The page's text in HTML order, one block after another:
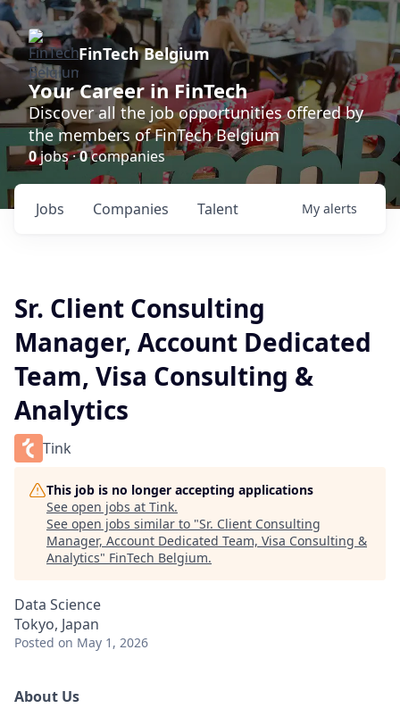
FinTech Belgium
Your Career in FinTech
Discover all the job opportunities offered by
the members of FinTech Belgium
0jobs ·0companies
Jobs Companies Talent My alerts
Sr. Client Consulting
Manager, Account Dedicated
Team, Visa Consulting &
Analytics
Tink
This job is no longer accepting applications
See open jobs at Tink.
See open jobs similar to "Sr. Client Consulting
Manager, Account Dedicated Team, Visa Consulting &
Analytics" FinTech Belgium.
Data Science
Tokyo, Japan
Posted on May 1, 2026
About Us